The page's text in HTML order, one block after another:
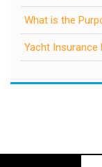
What is the
Yacht Insurance